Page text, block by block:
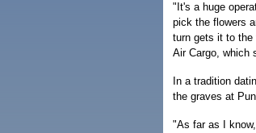
"It's a huge
pick the flowers
turn gets it to the
Air Cargo, which
In a tradition
the graves at
"As far as I